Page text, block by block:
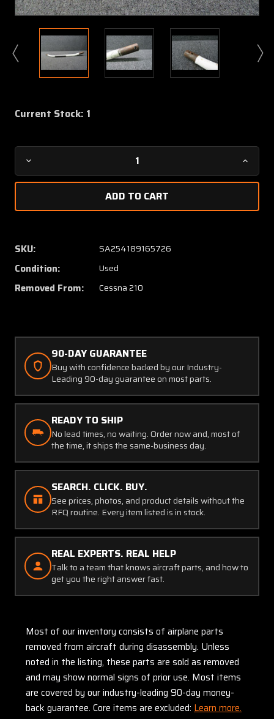
Current Stock: 1
Decrease
Quantity
3
210
LH
Spring
Assy
Main
3
SKU: SA254189165726
Condition: Used
Removed From: Cessna 210
90-DAY GUARANTEE
Buy with confidence backed by our Industry-
Leading 90-day guarantee on most parts.
READY TO SHIP
No lead times, no waiting. Order now and, most of
the time, it ships the same-business day.
SEARCH. CLICK. BUY.
See prices, photos, and product details without the
RFQ routine. Every item listed is in stock.
REAL EXPERTS. REAL HELP
Talk to a team that knows aircraft parts, and how to
get you the right answer fast.
Most of our inventory consists of airplane parts
removed from aircraft during disassembly. Unless
noted in the listing, these parts are sold as removed
and may show normal signs of prior use. Most items
are covered by our industry-leading 90-day money-
back guarantee. Core items are excluded: Learn more.